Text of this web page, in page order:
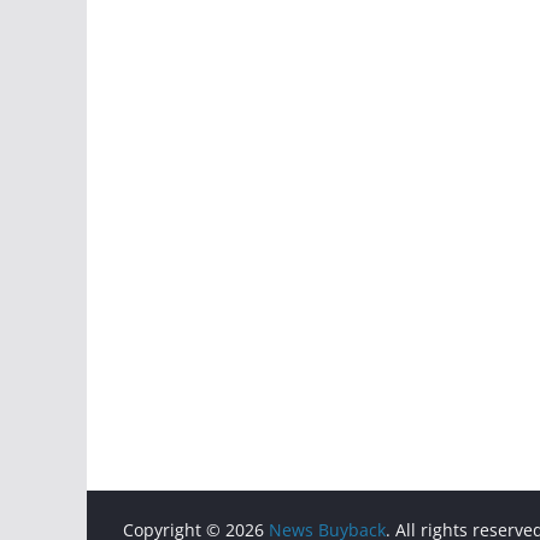
Copyright © 2026 News Buyback. All rights